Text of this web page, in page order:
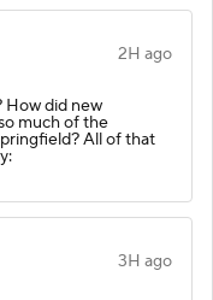
2H ago
How did new
much of the
All of that
3H ago